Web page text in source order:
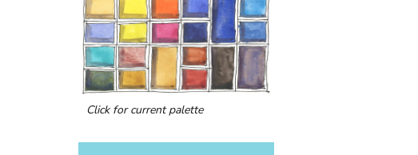
Click for current palette